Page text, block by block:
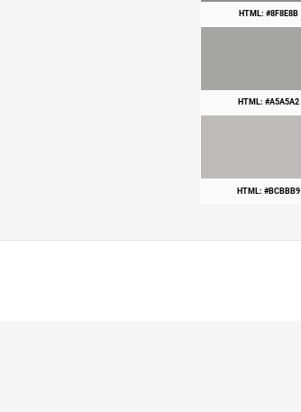
HTML: #8F8E8B
HTML: #A5A5A2
HTML: #BCBBB9